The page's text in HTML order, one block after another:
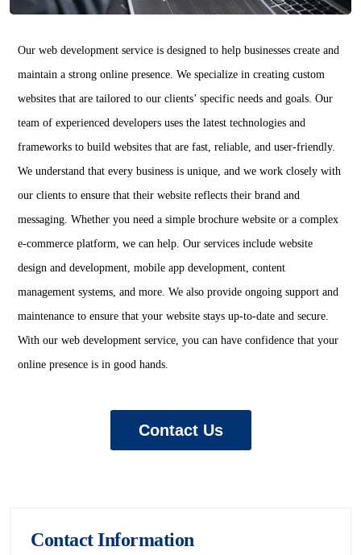
Our web development service is designed to help businesses create and
maintain a strong online presence. We specialize in creating custom
websites that are tailored to our clients’ specific needs and goals. Our
team of experienced developers uses the latest technologies and
frameworks to build websites that are fast, reliable, and user-friendly.
We understand that every business is unique, and we work closely with
our clients to ensure that their website reflects their brand and
messaging. Whether you need a simple brochure website or a complex
e-commerce platform, we can help. Our services include website
design and development, mobile app development, content
management systems, and more. We also provide ongoing support and
maintenance to ensure that your website stays up-to-date and secure.
With our web development service, you can have confidence that your
online presence is in good hands.
Contact Us
Contact Information